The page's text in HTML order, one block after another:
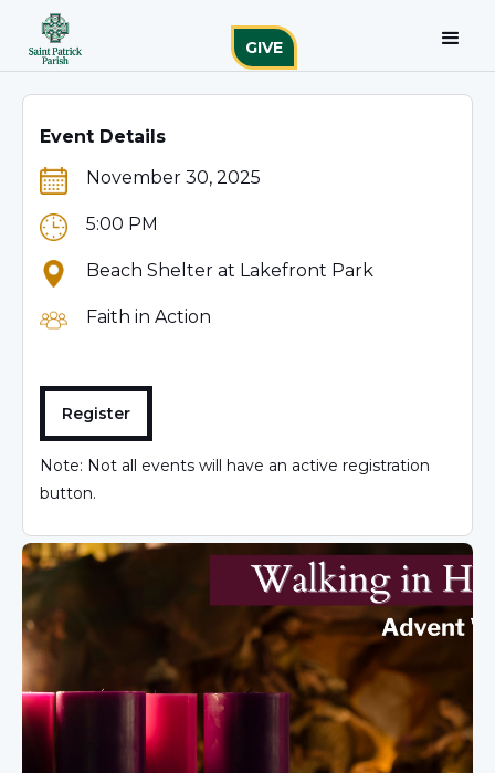
GIVE
Event Details
November 30, 2025
5:00 PM
Beach Shelter at Lakefront Park
Faith in Action
Register
Note: Not all events will have an active registration
button.